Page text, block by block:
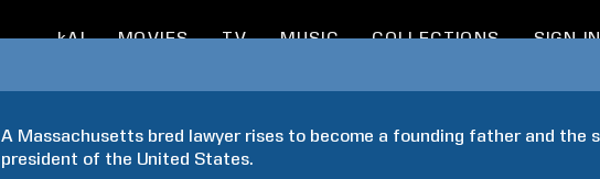
kAI MOVIES TV MUSIC COLLECTIONS SIGN
A Massachusetts bred lawyer rises to become a founding father and the
president of the United States.